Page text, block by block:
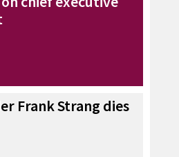
Frank Strang dies